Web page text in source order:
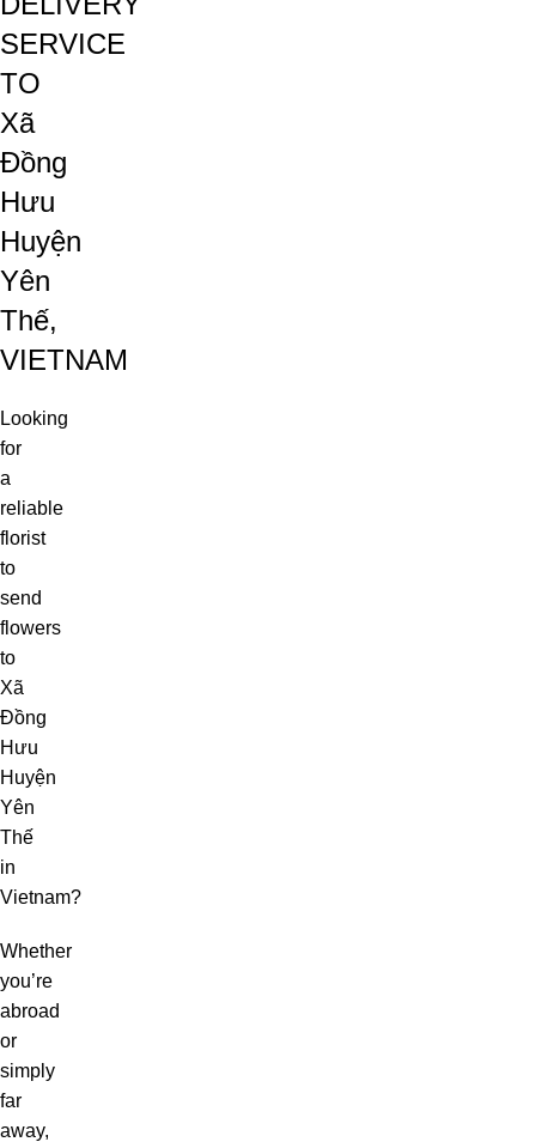
SERVICE
TO
Xã
Đồng
Hưu
Huyện
Yên
Thế,
VIETNAM
Looking
for
a
reliable
florist
to
send
flowers
to
Xã
Đồng
Hưu
Huyện
Yên
Thế
in
Vietnam?
Whether
you’re
abroad
or
simply
far
away,